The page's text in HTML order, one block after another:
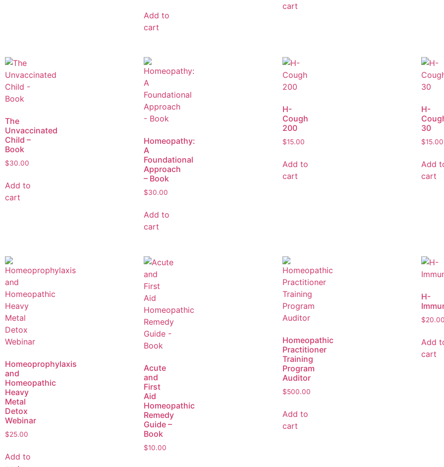
Add to
cart
cart
The
Unvaccinated
Child –
Book
$30.00
Add to
cart
Homeopathy:
A
Foundational
Approach
– Book
$30.00
Add to
cart
H-
Cough
200
$15.00
Add to
cart
H-
30
$15.00
Add
cart
Homeoprophylaxis
and
Homeopathic
Heavy
Metal
Detox
Webinar
$25.00
Add to
Acute
and
First
Aid
Homeopathic
Remedy
Guide –
Book
$10.00
Homeopathic
Practitioner
Training
Program
Auditor
$500.00
Add to
cart
H-
$
Add
cart